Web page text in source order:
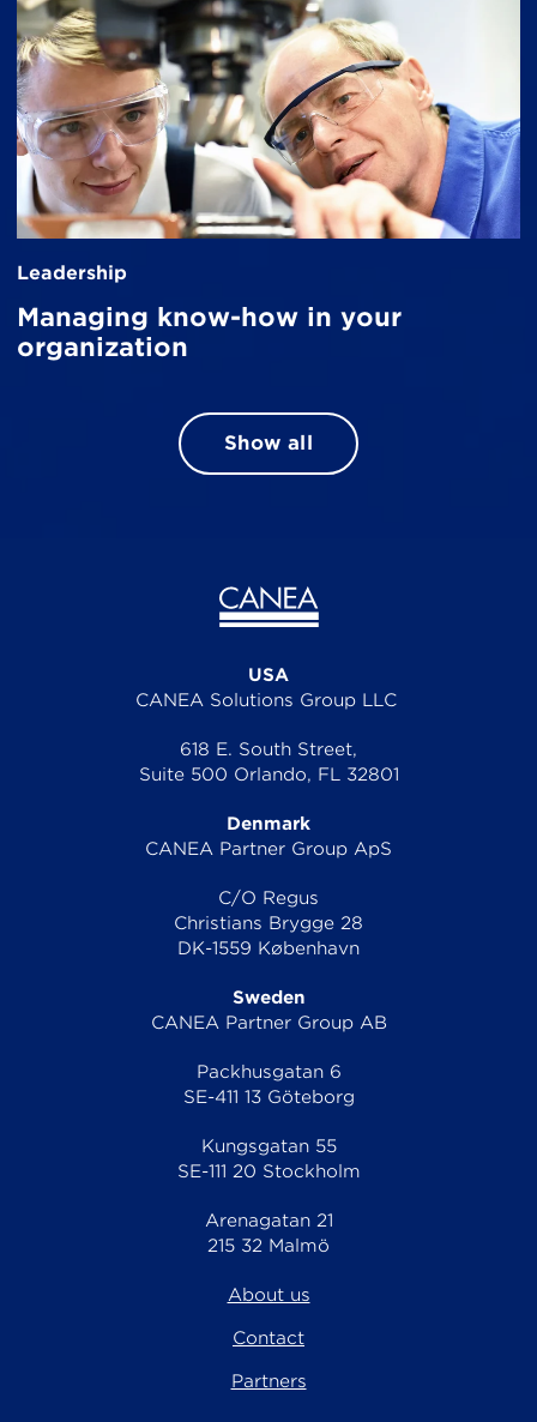
Leadership
Managing know-how in your
organization
Show all
USA
CANEA Solutions Group LLC
618 E. South Street,
Suite 500 Orlando, FL 32801
Denmark
CANEA Partner Group ApS
C/O Regus
Christians Brygge 28
DK-1559 København
Sweden
CANEA Partner Group AB
Packhusgatan 6
SE-411 13 Göteborg
Kungsgatan 55
SE-111 20 Stockholm
Arenagatan 21
215 32 Malmö
About us
Contact
Partners